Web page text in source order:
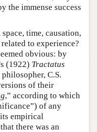
the immense success
time, causation,
to experience?
obvious: by
(1922) Tractatus
C.S.
of their
,” according to which
of any
empirical
there was an